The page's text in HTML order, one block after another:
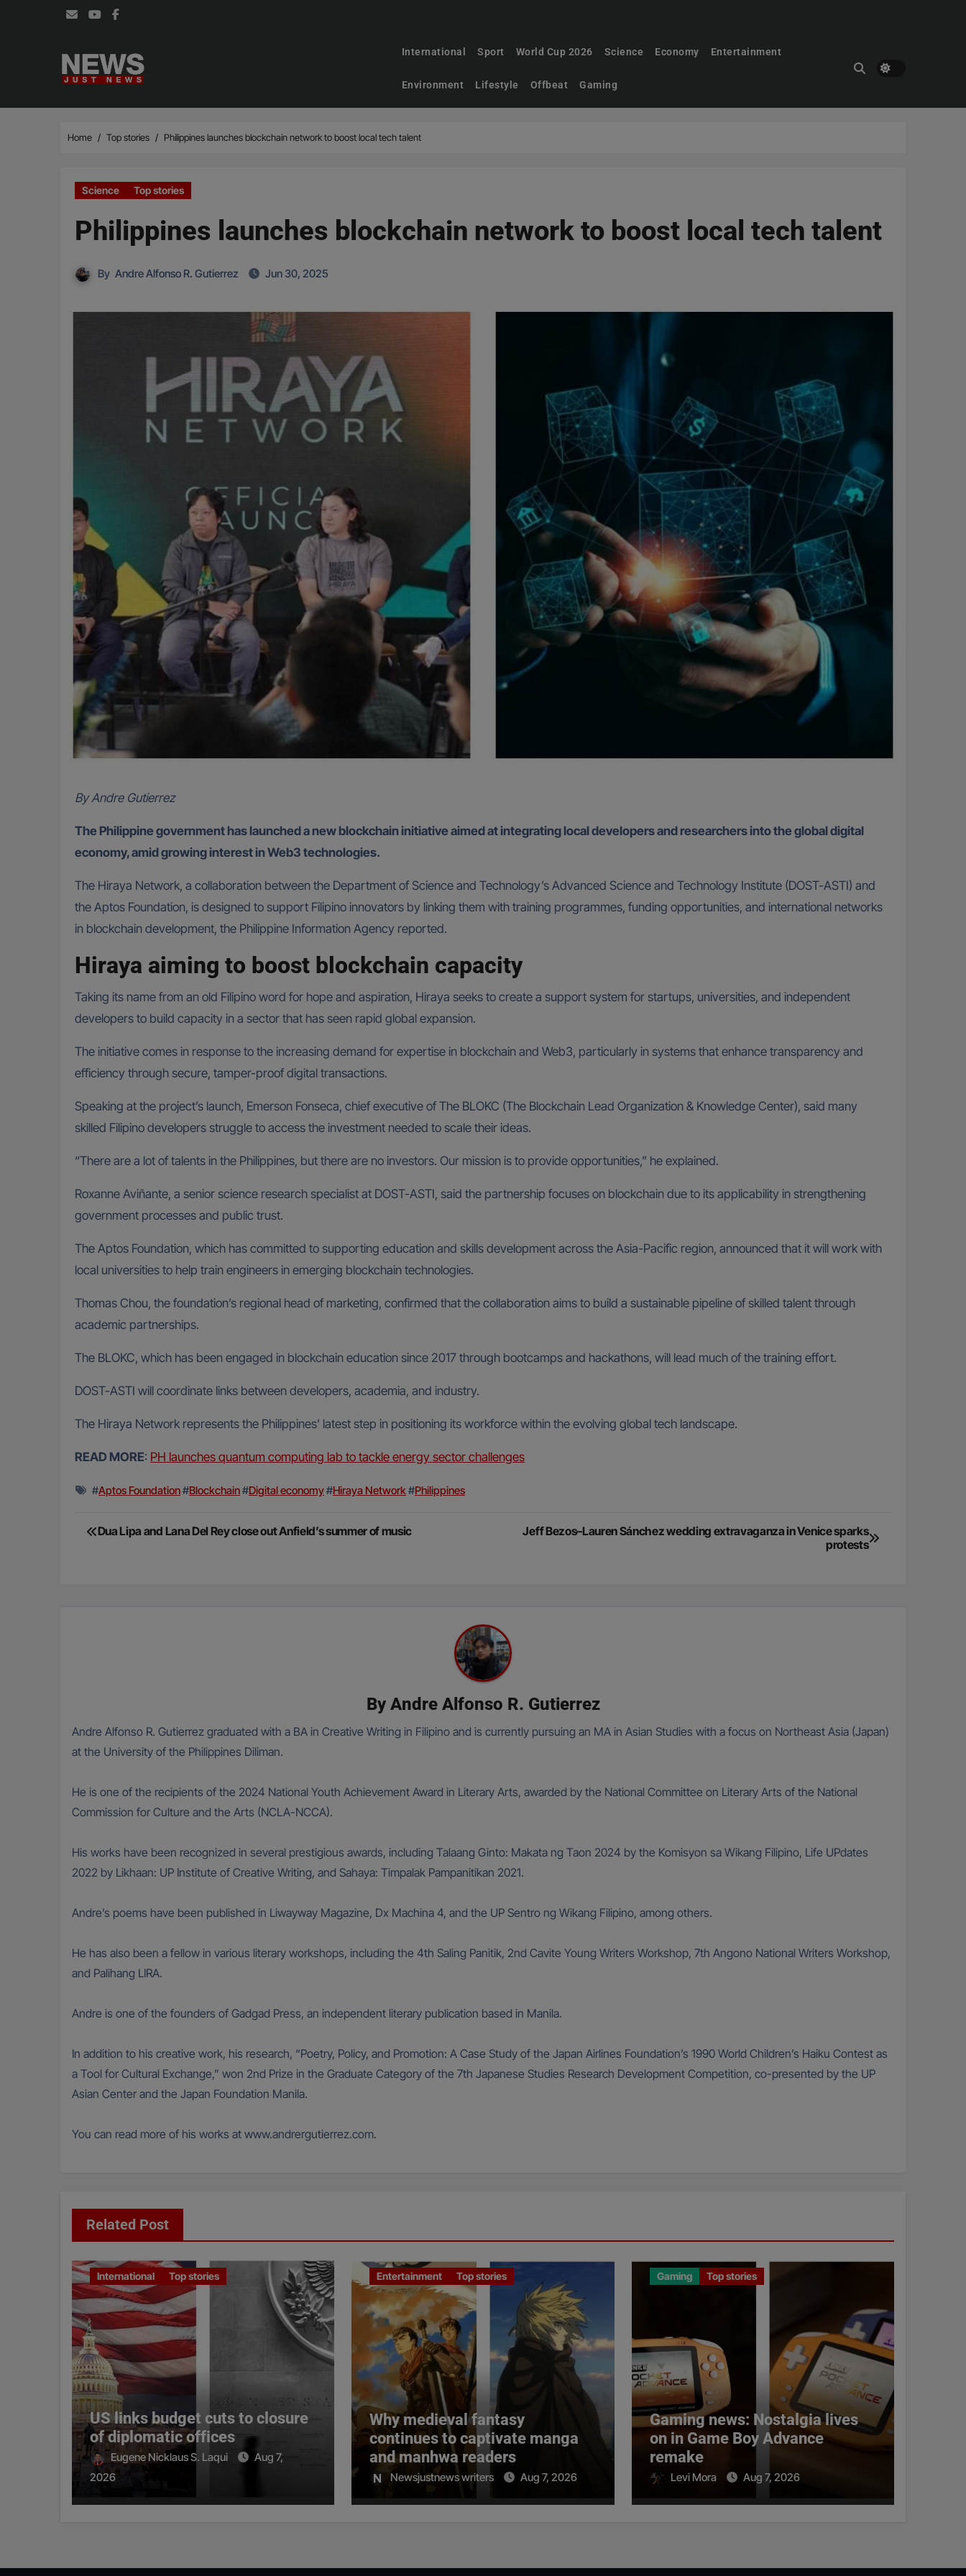
International Sport World Cup 2026 Science Economy Entertainment
Environment Lifestyle Offbeat Gaming
Home Top stories Philippines launches blockchain network to boost local tech talent
Science Top stories
Philippines launches blockchain network to boost local tech talent
By Andre Alfonso R. Gutierrez Jun 30, 2025
By Andre Gutierrez
The Philippine government has launched a new blockchain initiative aimed at integrating local developers and researchers into the global digital
economy, amid growing interest in Web3 technologies.
The Hiraya Network, a collaboration between the Department of Science and Technology’s Advanced Science and Technology Institute (DOST-ASTI) and
the Aptos Foundation, is designed to support Filipino innovators by linking them with training programmes, funding opportunities, and international networks
in blockchain development, the Philippine Information Agency reported.
Hiraya aiming to boost blockchain capacity
Taking its name from an old Filipino word for hope and aspiration, Hiraya seeks to create a support system for startups, universities, and independent
developers to build capacity in a sector that has seen rapid global expansion.
The initiative comes in response to the increasing demand for expertise in blockchain and Web3, particularly in systems that enhance transparency and
efficiency through secure, tamper-proof digital transactions.
Speaking at the project’s launch, Emerson Fonseca, chief executive of The BLOKC (The Blockchain Lead Organization & Knowledge Center), said many
skilled Filipino developers struggle to access the investment needed to scale their ideas.
“There are a lot of talents in the Philippines, but there are no investors. Our mission is to provide opportunities,” he explained.
Roxanne Aviñante, a senior science research specialist at DOST-ASTI, said the partnership focuses on blockchain due to its applicability in strengthening
government processes and public trust.
The Aptos Foundation, which has committed to supporting education and skills development across the Asia-Pacific region, announced that it will work with
local universities to help train engineers in emerging blockchain technologies.
Thomas Chou, the foundation’s regional head of marketing, confirmed that the collaboration aims to build a sustainable pipeline of skilled talent through
academic partnerships.
The BLOKC, which has been engaged in blockchain education since 2017 through bootcamps and hackathons, will lead much of the training effort.
DOST-ASTI will coordinate links between developers, academia, and industry.
The Hiraya Network represents the Philippines’ latest step in positioning its workforce within the evolving global tech landscape.
READ MORE: PH launches quantum computing lab to tackle energy sector challenges
#Aptos Foundation#Blockchain#Digital economy#Hiraya Network#Philippines
Post
Dua Lipa and Lana Del Rey close out Anfield’s summer of music
Jeff Bezos–Lauren Sánchez wedding extravaganza in Venice sparks
protests
By Andre Alfonso R. Gutierrez
Andre Alfonso R. Gutierrez graduated with a BA in Creative Writing in Filipino and is currently pursuing an MA in Asian Studies with a focus on Northeast Asia (Japan)
at the University of the Philippines Diliman.
He is one of the recipients of the 2024 National Youth Achievement Award in Literary Arts, awarded by the National Committee on Literary Arts of the National
Commission for Culture and the Arts (NCLA-NCCA).
His works have been recognized in several prestigious awards, including Talaang Ginto: Makata ng Taon 2024 by the Komisyon sa Wikang Filipino, Life UPdates
2022 by Likhaan: UP Institute of Creative Writing, and Sahaya: Timpalak Pampanitikan 2021.
Andre’s poems have been published in Liwayway Magazine, Dx Machina 4, and the UP Sentro ng Wikang Filipino, among others.
He has also been a fellow in various literary workshops, including the 4th Saling Panitik, 2nd Cavite Young Writers Workshop, 7th Angono National Writers Workshop,
and Palihang LIRA.
Andre is one of the founders of Gadgad Press, an independent literary publication based in Manila.
In addition to his creative work, his research, “Poetry, Policy, and Promotion: A Case Study of the Japan Airlines Foundation’s 1990 World Children’s Haiku Contest as
a Tool for Cultural Exchange,” won 2nd Prize in the Graduate Category of the 7th Japanese Studies Research Development Competition, co-presented by the UP
Asian Center and the Japan Foundation Manila.
You can read more of his works at www.andrergutierrez.com.
Related Post
International Top stories
US links budget cuts to closure
of diplomatic offices
Eugene Nicklaus S. Laqui
Aug 7,
2026
Entertainment Top stories
Why medieval fantasy
continues to captivate manga
and manhwa readers
Newsjustnews writers Aug 7, 2026
Gaming Top stories
Gaming news: Nostalgia lives
on in Game Boy Advance
remake
Levi Mora Aug 7, 2026